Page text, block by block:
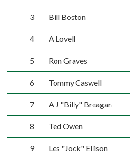
3 Bill Boston
4 A Lovell
5 Ron Graves
6 Tommy Caswell
7 A J "Billy" Breagan
8 Ted Owen
9 Les "Jock" Ellison